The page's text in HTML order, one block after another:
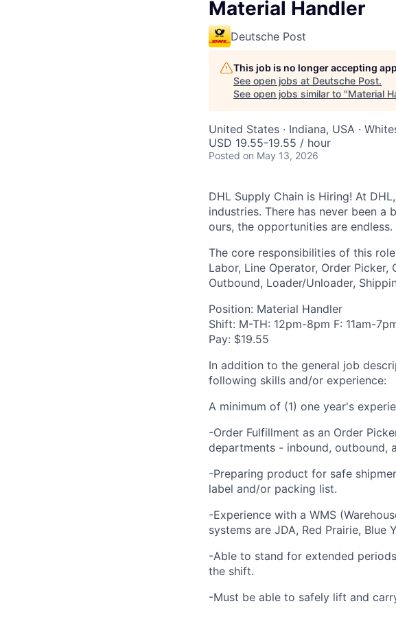
Material Handler
Deutsche Post
This job is no longer accepting
See open jobs at Deutsche Post.
See open jobs similar to "Material
United States · Indiana, USA ·
USD 19.55-19.55 / hour
Posted on May 13, 2026
DHL Supply Chain is Hiring! At
industries. There has never been
ours, the opportunities are
The core responsibilities of this
Labor, Line Operator, Order
Outbound, Loader/Unloader,
Position: Material Handler
Shift: M-TH: 12pm-8pm F: 11am-
Pay: $19.55
In addition to the general job
following skills and/or experience:
A minimum of (1) one year's
-Order Fulfillment as an Order
departments - inbound, outbound,
-Preparing product for safe
label and/or packing list.
-Experience with a WMS
systems are JDA, Red Prairie, Blue
-Able to stand for extended
the shift.
-Must be able to safely lift and